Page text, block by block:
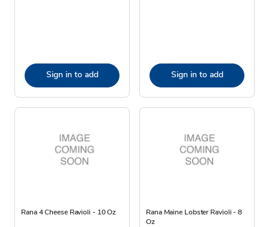
Sign in to add Sign in to add
Rana 4 Cheese Ravioli - 10 Oz
Rana Maine Lobster Ravioli - 8
Oz